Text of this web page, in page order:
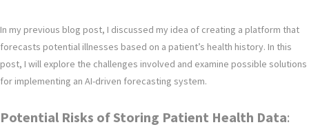
In my previous blog post, I discussed my idea of creating a platform that
forecasts potential illnesses based on a patient’s health history. In this
post, I will explore the challenges involved and examine possible solutions
for implementing an AI-driven forecasting system.
Potential Risks of Storing Patient Health Data: